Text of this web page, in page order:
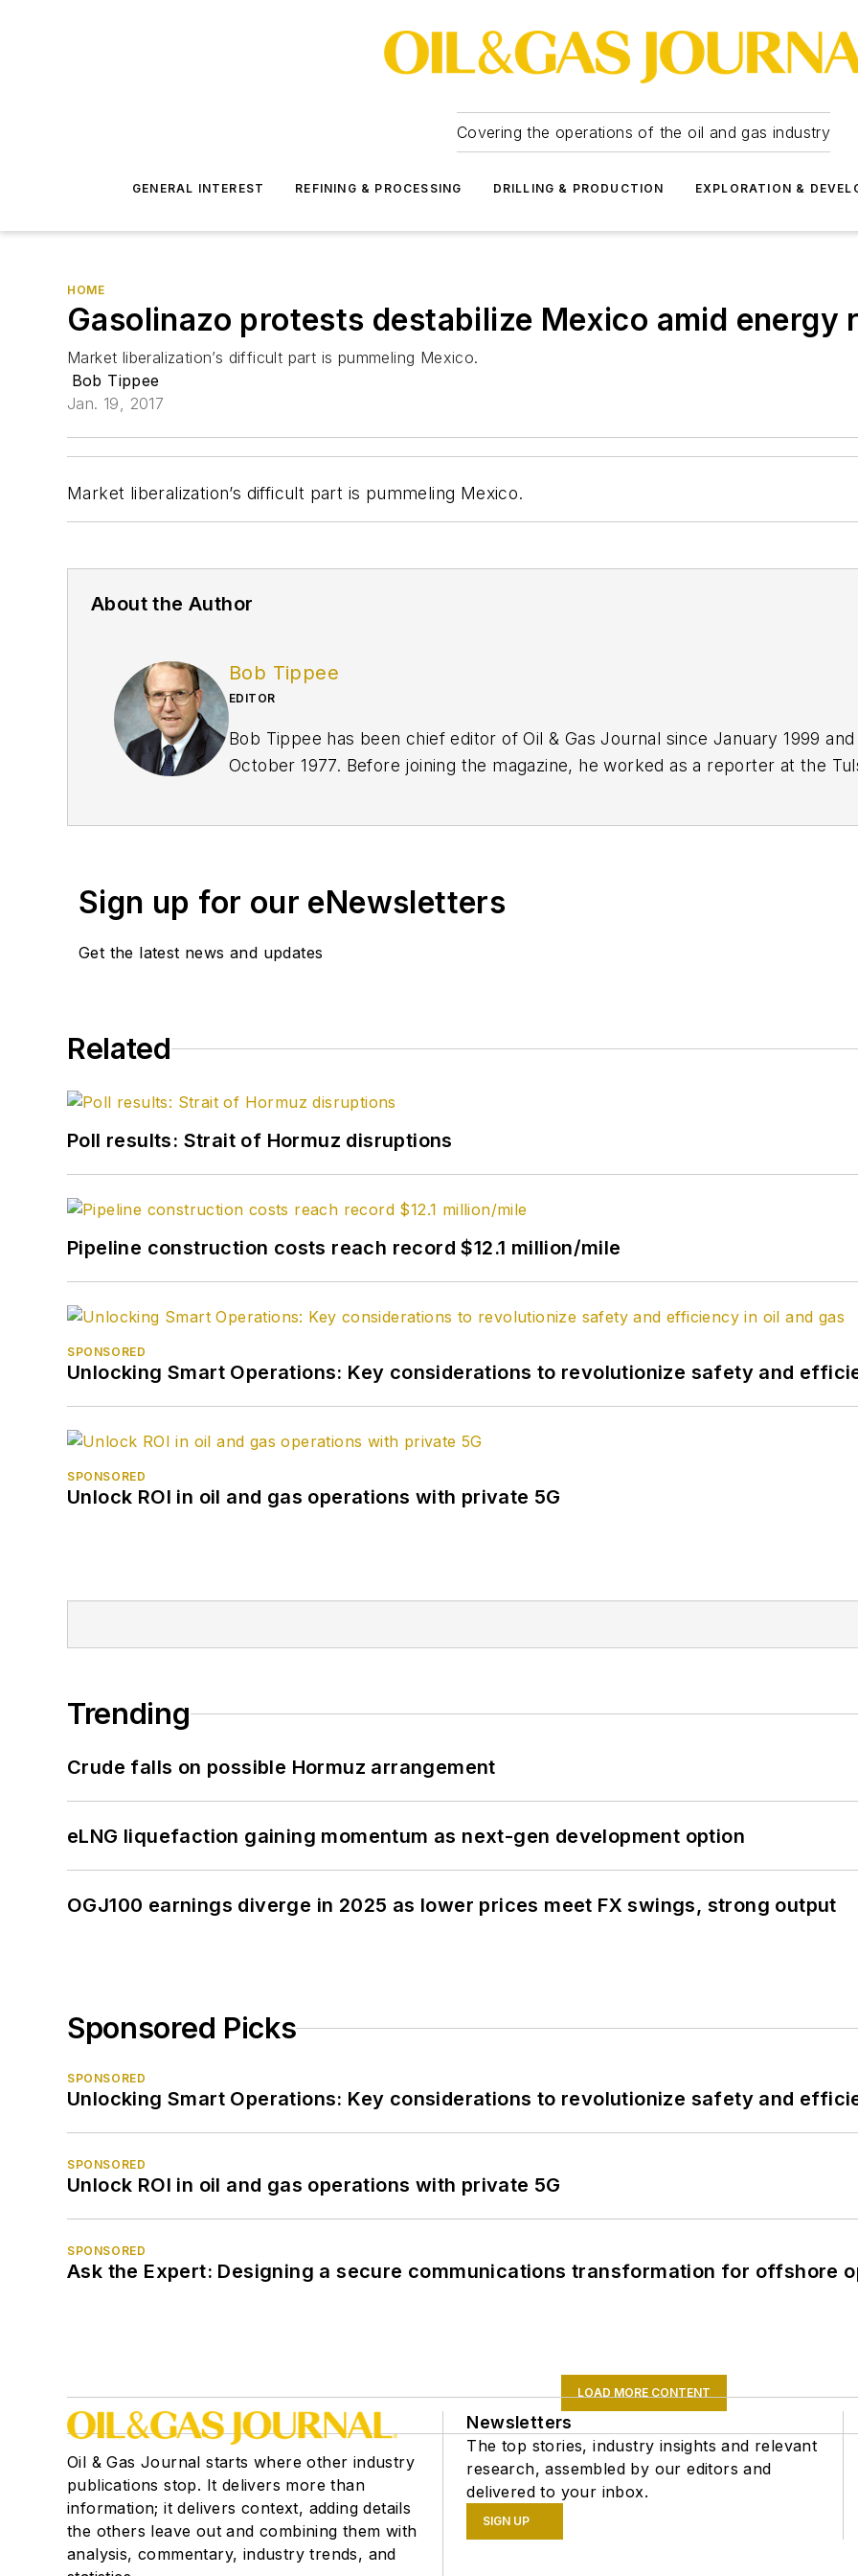
Covering the operations of the oil and gas industry
GENERAL INTEREST REFINING & PROCESSING DRILLING & PRODUCTION EXPLORATION &
HOME
Gasolinazo protests destabilize Mexico amid energy
Market liberalization’s difficult part is pummeling Mexico.
Bob Tippee
Jan. 19, 2017
Market liberalization’s difficult part is pummeling Mexico.
About the Author
Bob Tippee
EDITOR
Bob Tippee has been chief editor of Oil & Gas Journal since January 1999
October 1977. Before joining the magazine, he worked as a reporter at the
Sign up for our eNewsletters
Get the latest news and updates
Related
Poll results: Strait of Hormuz disruptions
Pipeline construction costs reach record $12.1 million/mile
SPONSORED
Unlocking Smart Operations: Key considerations to revolutionize safety and
SPONSORED
Unlock ROI in oil and gas operations with private 5G
Trending
Crude falls on possible Hormuz arrangement
eLNG liquefaction gaining momentum as next-gen development option
OGJ100 earnings diverge in 2025 as lower prices meet FX swings, strong output
Sponsored Picks
SPONSORED
Unlocking Smart Operations: Key considerations to revolutionize safety and
SPONSORED
Unlock ROI in oil and gas operations with private 5G
SPONSORED
Ask the Expert: Designing a secure communications transformation for offshore
LOAD MORE CONTENT
Oil & Gas Journal starts where other industry
publications stop. It delivers more than
information; it delivers context, adding details
the others leave out and combining them with
analysis, commentary, industry trends, and
Newsletters
The top stories, industry insights and relevant
research, assembled by our editors and
delivered to your inbox.
SIGN UP